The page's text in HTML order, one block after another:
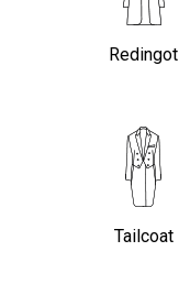
Redingot
Tailcoat